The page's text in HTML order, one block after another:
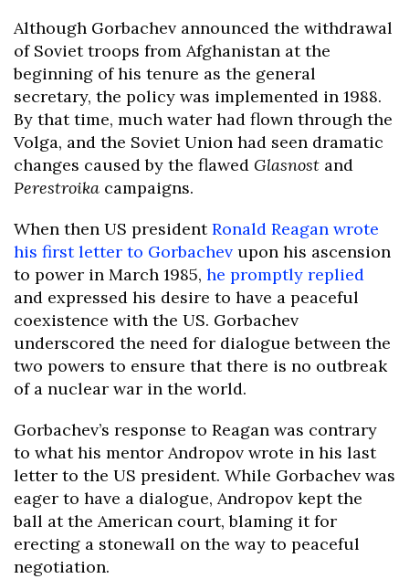
Although Gorbachev announced the withdrawal
of Soviet troops from Afghanistan at the
beginning of his tenure as the general
secretary, the policy was implemented in 1988.
By that time, much water had flown through the
Volga, and the Soviet Union had seen dramatic
changes caused by the flawed Glasnost and
Perestroika campaigns.
When then US presidentRonald Reagan wrote
his first letter to Gorbachev upon his ascension
to power in March 1985, he promptly replied
and expressed his desire to have a peaceful
coexistence with the US. Gorbachev
underscored the need for dialogue between the
two powers to ensure that there is no outbreak
of a nuclear war in the world.
Gorbachev’s response to Reagan was contrary
to what his mentor Andropov wrote in his last
letter to the US president. While Gorbachev was
eager to have a dialogue, Andropov kept the
ball at the American court, blaming it for
erecting a stonewall on the way to peaceful
negotiation.